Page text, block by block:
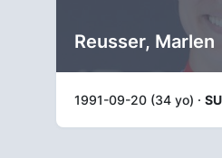
Reusser, Marlen
1991-09-20 (34 yo) ·